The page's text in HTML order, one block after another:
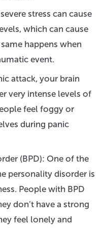
stress can cause
which can cause
happens when
event.
attack, your brain
very intense levels of
feel foggy or
during panic
(BPD): One of the
personality disorder is
People with BPD
don’t have a strong
feel lonely and